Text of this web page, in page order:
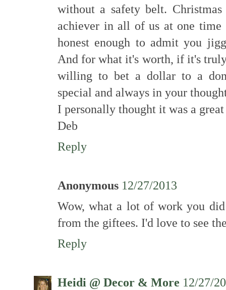
without a safety belt.
achiever in all of us at one
honest enough to admit you
And for what it's worth, if it's
willing to bet a dollar to a
special and always in your
I personally thought it was a
Deb
Reply
Anonymous 12/27/2013
Wow, what a lot of work you
from the giftees. I'd love to see
Reply
Heidi @ Decor & More 12/27/